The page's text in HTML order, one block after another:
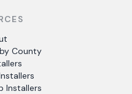
County
Installers